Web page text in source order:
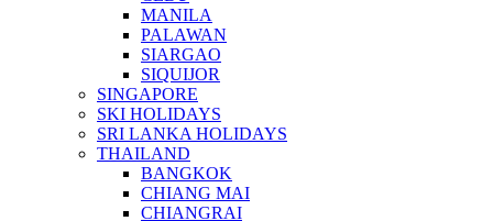
MANILA
PALAWAN
SIARGAO
SIQUIJOR
SINGAPORE
SKI HOLIDAYS
SRI LANKA HOLIDAYS
THAILAND
BANGKOK
CHIANG MAI
CHIANGRAI